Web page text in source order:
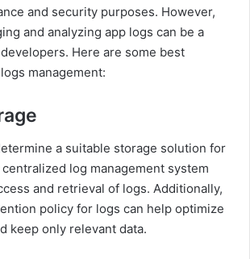
and security purposes. However,
and analyzing app logs can be a
Here are some best
management:
a suitable storage solution for
log management system
and retrieval of logs. Additionally,
policy for logs can help optimize
keep only relevant data.